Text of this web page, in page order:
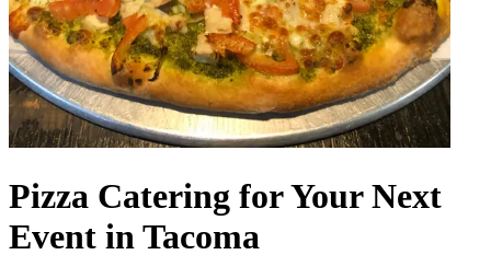
Pizza Catering for Your Next
Event in Tacoma